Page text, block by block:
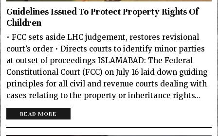
Guidelines Issued To Protect Property Rights Of
Children
• FCC sets aside LHC judgement, restores revisional
court’s order • Directs courts to identify minor parties
at outset of proceedings ISLAMABAD: The Federal
Constitutional Court (FCC) on July 16 laid down guiding
principles for all civil and revenue courts dealing with
cases relating to the property or inheritance rights…
READ MORE